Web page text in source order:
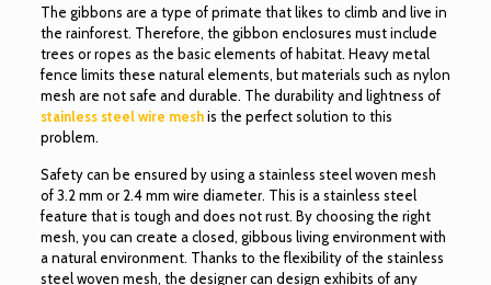
The gibbons are a type of primate that likes to climb and live in
the rainforest. Therefore, the gibbon enclosures must include
trees or ropes as the basic elements of habitat. Heavy metal
fence limits these natural elements, but materials such as nylon
mesh are not safe and durable. The durability and lightness of
stainless steel wire meshis the perfect solution to this
problem.
Safety can be ensured by using a stainless steel woven mesh
of 3.2 mm or 2.4 mm wire diameter. This is a stainless steel
feature that is tough and does not rust. By choosing the right
mesh, you can create a closed, gibbous living environment with
a natural environment. Thanks to the flexibility of the stainless
steel woven mesh, the designer can design exhibits of any